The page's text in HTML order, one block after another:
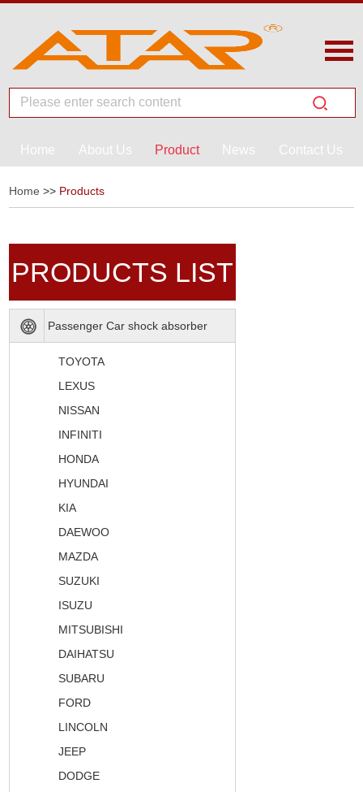
Home About Us Product News Contact Us
Home >> Products
PRODUCTS LIST
Passenger Car shock absorber
TOYOTA
LEXUS
NISSAN
INFINITI
HONDA
HYUNDAI
KIA
DAEWOO
MAZDA
SUZUKI
ISUZU
MITSUBISHI
DAIHATSU
SUBARU
FORD
LINCOLN
JEEP
DODGE